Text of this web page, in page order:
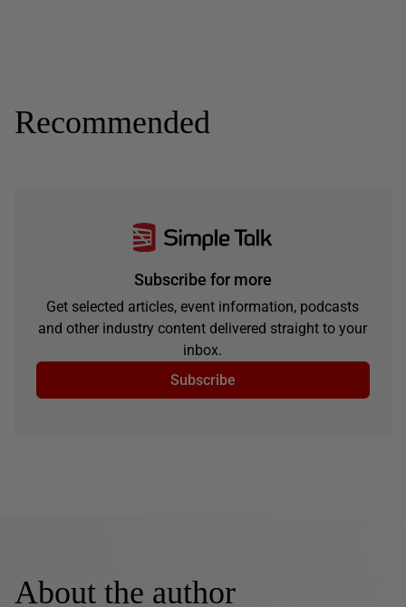
Recommended
Subscribe for more
Get selected articles, event information, podcasts
and other industry content delivered straight to your
inbox.
Subscribe
About the author